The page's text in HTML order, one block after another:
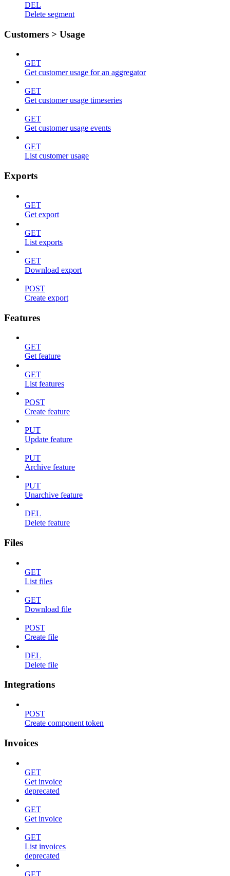
DEL
Delete segment
Customers > Usage
GET
Get customer usage for an aggregator
GET
Get customer usage timeseries
GET
Get customer usage events
GET
List customer usage
Exports
GET
Get export
GET
List exports
GET
Download export
POST
Create export
Features
GET
Get feature
GET
List features
POST
Create feature
PUT
Update feature
PUT
Archive feature
PUT
Unarchive feature
DEL
Delete feature
Files
GET
List files
GET
Download file
POST
Create file
DEL
Delete file
Integrations
POST
Create component token
Invoices
GET
Get invoice
deprecated
GET
Get invoice
GET
List invoices
deprecated
GET